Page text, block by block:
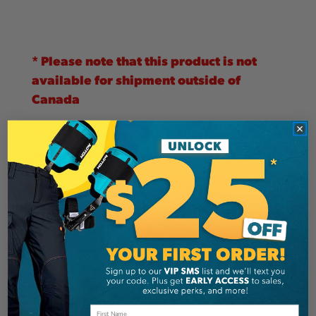
* Please note that this product is not
available for shipment outside of
Canada
Due to it's size and/or weight, this
product does not qualify for free
shipping.
The PCW4000features a
centrifugal
clutchthat activates when you pull the rope. The
more you pull, the more throttle you give. When
the tension on the rope is released, the drum
stops spinning and the Progress Capture
System
(PCS)holds the load flawlessly in